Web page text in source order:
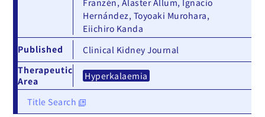
Franzén, Alaster Allum, Ignacio
Hernández, Toyoaki Murohara,
Eiichiro Kanda
Published
Clinical Kidney Journal
Therapeutic
Area
Hyperkalaemia
Title Search